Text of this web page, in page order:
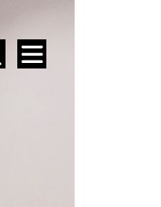
SEARCH
MENU